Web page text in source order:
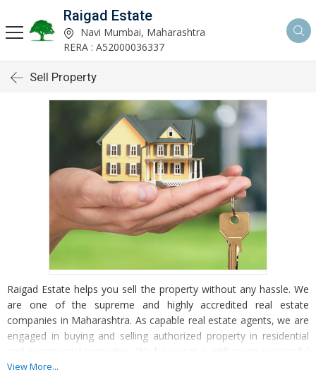
Raigad Estate
Navi Mumbai, Maharashtra
RERA : A52000036337
Sell Property
Raigad Estate helps you sell the property without any hassle. We
are one of the supreme and highly accredited real estate
companies in Maharashtra. As capable real estate agents, we are
engaged in buying and selling authorized property in residential
and commercial properties. We have status with many successful
projects. We are specialists in providing the finest possible fair
View More...